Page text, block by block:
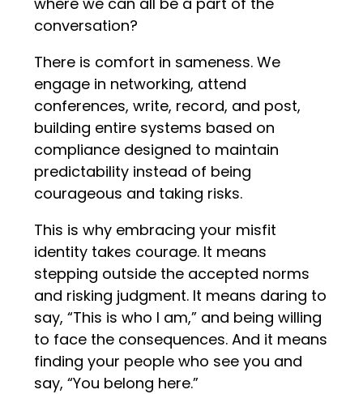
conversation?
There is comfort in sameness. We
engage in networking, attend
conferences, write, record, and post,
building entire systems based on
compliance designed to maintain
predictability instead of being
courageous and taking risks.
This is why embracing your misfit
identity takes courage. It means
stepping outside the accepted norms
and risking judgment. It means daring to
say, “This is who I am,” and being willing
to face the consequences. And it means
finding your people who see you and
say, “You belong here.”